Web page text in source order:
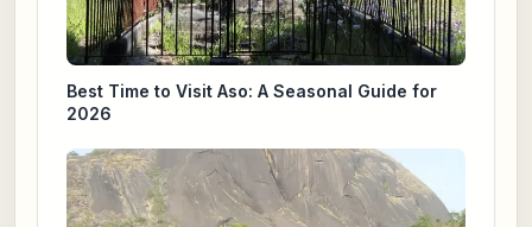
Best Time to Visit Aso: A Seasonal Guide for
2026